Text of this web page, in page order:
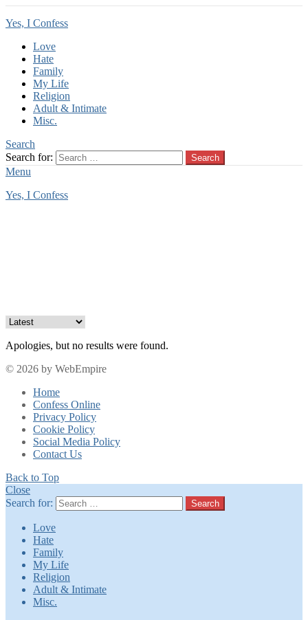
Yes, I Confess
Love
Hate
Family
My Life
Religion
Adult & Intimate
Misc.
Search
Search for:
Search
Menu
Yes, I Confess
Apologies, but no results were found.
© 2026 by WebEmpire
Home
Confess Online
Privacy Policy
Cookie Policy
Social Media Policy
Contact Us
Back to Top
Close
Search for:
Search
Love
Hate
Family
My Life
Religion
Adult & Intimate
Misc.